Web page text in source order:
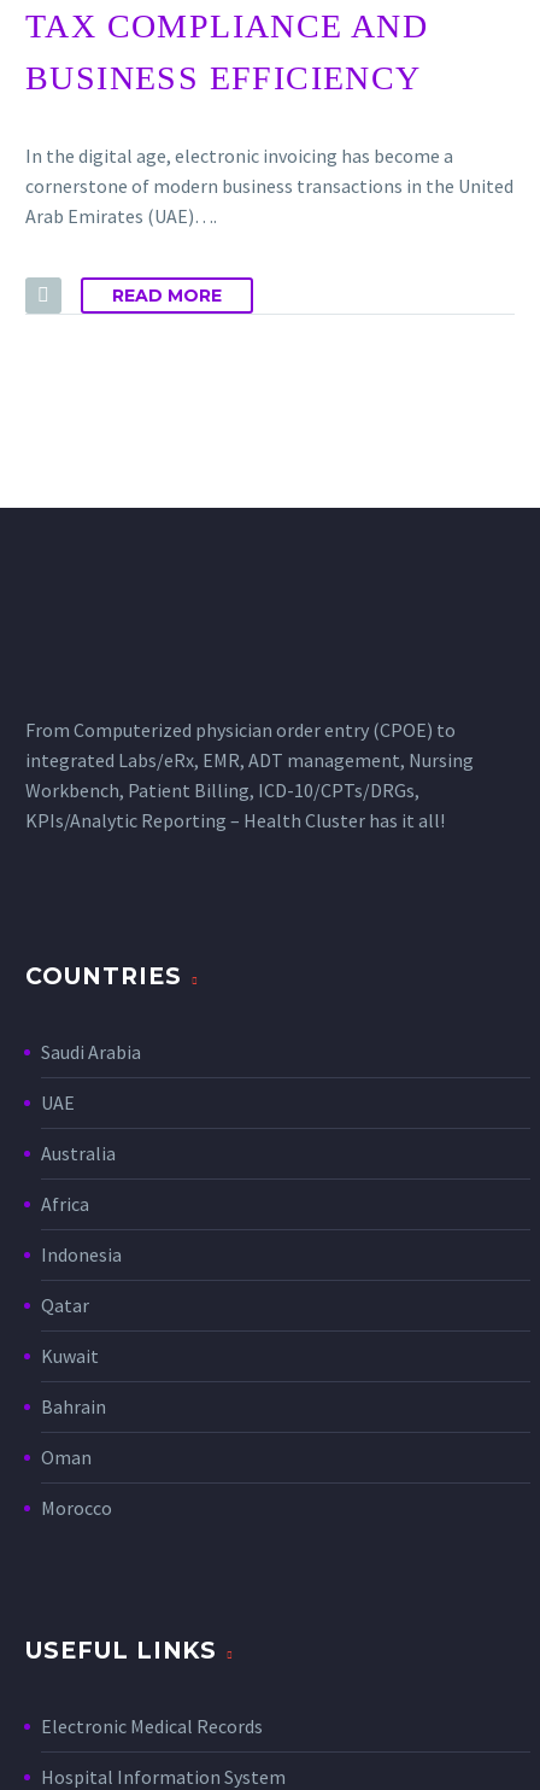
TAX COMPLIANCE AND
BUSINESS EFFICIENCY
In the digital age, electronic invoicing has become a
cornerstone of modern business transactions in the United
Arab Emirates (UAE)….
READ MORE
From Computerized physician order entry (CPOE) to
integrated Labs/eRx, EMR, ADT management, Nursing
Workbench, Patient Billing, ICD-10/CPTs/DRGs,
KPIs/Analytic Reporting – Health Cluster has it all!
COUNTRIES
Saudi Arabia
UAE
Australia
Africa
Indonesia
Qatar
Kuwait
Bahrain
Oman
Morocco
USEFUL LINKS
Electronic Medical Records
Hospital Information System